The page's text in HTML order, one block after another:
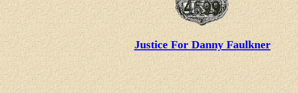
Justice For Danny Faulkner